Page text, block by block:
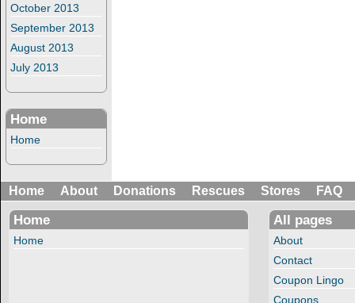
October 2013
September 2013
August 2013
July 2013
Home
Home
Home About Donations Rescues Stores FAQ
Home
Home
All pages
About
Contact
Coupon Lingo
Coupons